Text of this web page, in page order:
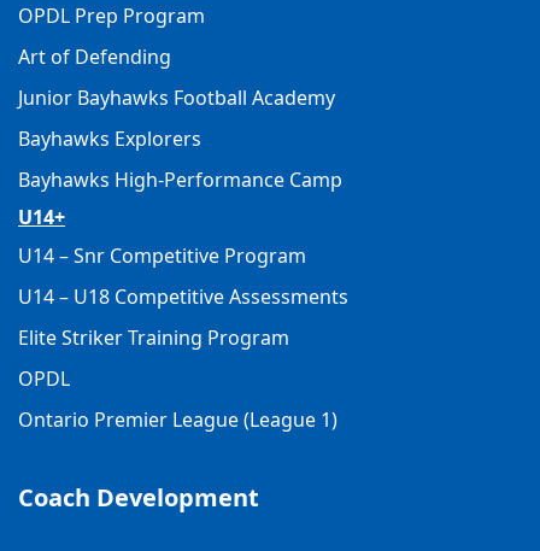
OPDL Prep Program
Art of Defending
Junior Bayhawks Football Academy
Bayhawks Explorers
Bayhawks High-Performance Camp
U14+
U14 – Snr Competitive Program
U14 – U18 Competitive Assessments
Elite Striker Training Program
OPDL
Ontario Premier League (League 1)
Coach Development